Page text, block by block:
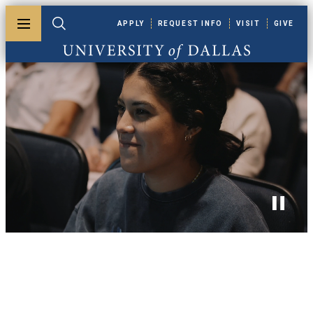
Toggle menuToggle search
University of Dallas
APPLY REQUEST INFO VISIT GIVE